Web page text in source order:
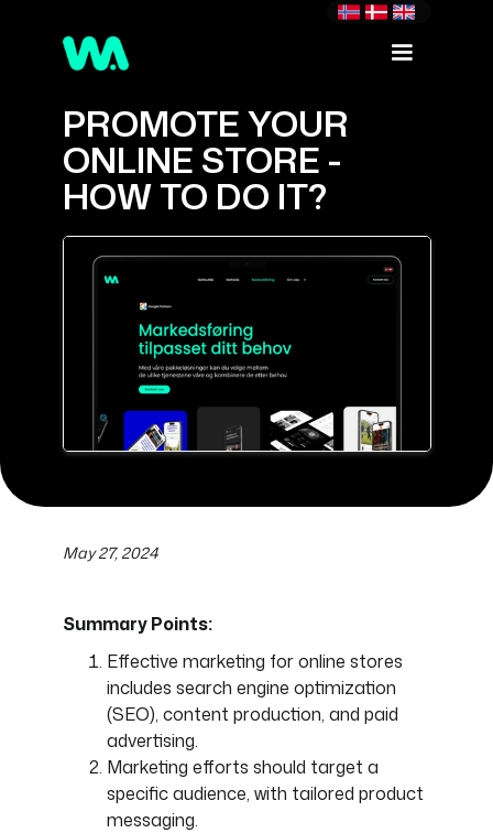
PROMOTE YOUR
ONLINE STORE -
HOW TO DO IT?
May 27, 2024
Summary Points:
Effective marketing for online stores
includes search engine optimization
(SEO), content production, and paid
advertising.
Marketing efforts should target a
specific audience, with tailored product
messaging.